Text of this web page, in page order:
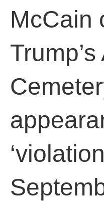
McCain